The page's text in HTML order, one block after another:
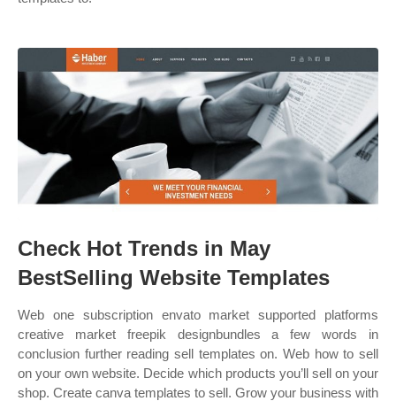
Check Hot Trends in May
BestSelling Website Templates
Web one subscription envato market supported platforms
creative market freepik designbundles a few words in
conclusion further reading sell templates on. Web how to sell
on your own website. Decide which products you’ll sell on your
shop. Create canva templates to sell. Grow your business with